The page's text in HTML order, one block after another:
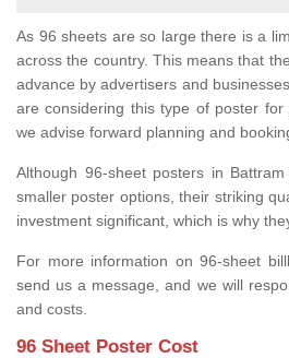
As 96 sheets are so large there is a
across the country. This means that
advance by advertisers and
are considering this type of poster for
we advise forward planning and
Although 96-sheet posters in
smaller poster options, their striking
investment significant, which is why
For more information on 96-sheet
send us a message, and we will
and costs.
96 Sheet Poster Cost